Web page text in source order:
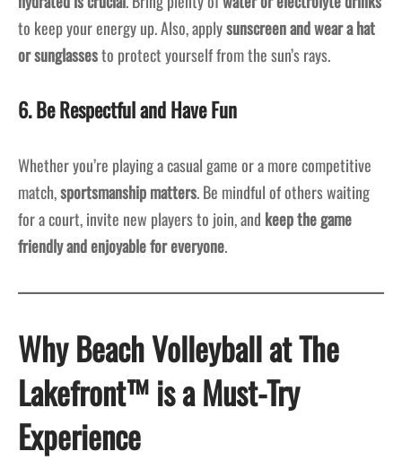
to keep your energy up. Also, applysunscreen and wear a hat
or sunglassesto protect yourself from the sun’s rays.
6. Be Respectful and Have Fun
Whether you’re playing a casual game or a more competitive
match,sportsmanship matters. Be mindful of others waiting
for a court, invite new players to join, and keep the game
friendly and enjoyable for everyone.
Why Beach Volleyball at The
Lakefront™ is a Must-Try
Experience